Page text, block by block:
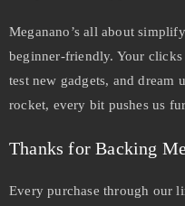
Meganano’s all about
beginner-friendly. Your
test new gadgets, and dream
rocket, every bit pushes us
Thanks for Backing
Every purchase through our